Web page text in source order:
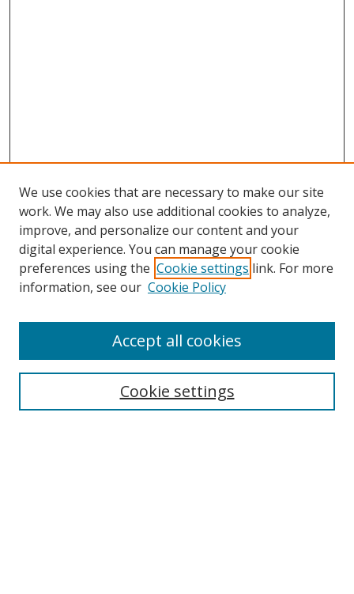
Search
We use cookies that are necessary to make our site
work. We may also use additional cookies to analyze,
improve, and personalize our content and your
digital experience. You can manage your cookie
preferences using the Cookie settings link. For more
information, see our Cookie Policy
Cookie settings
Accept all cookies